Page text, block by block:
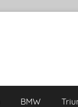
BMW